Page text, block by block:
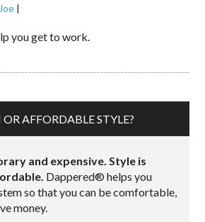
Joe |
you get to work.
AFFORDABLE STYLE?
and expensive. Style is
Dappered® helps you
so that you can be comfortable,
money.